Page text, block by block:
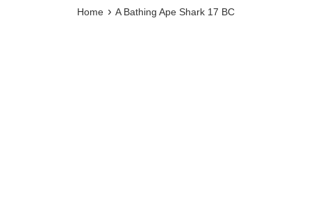
Home › A Bathing Ape Shark 17 BC